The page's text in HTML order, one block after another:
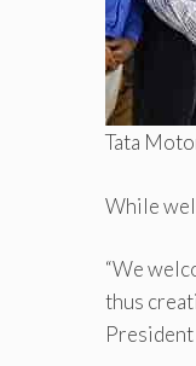
Tata
While
“We
thus